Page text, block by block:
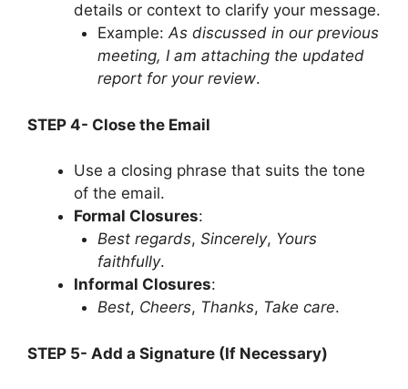
details or context to clarify your message.
Example:As discussed in our previous
meeting, I am attaching the updated
report for your review.
STEP 4- Close the Email
Use a closing phrase that suits the tone
of the email.
Formal Closures:
Best regards, Sincerely, Yours
faithfully.
Informal Closures:
Best, Cheers, Thanks, Take care.
STEP 5- Add a Signature (If Necessary)